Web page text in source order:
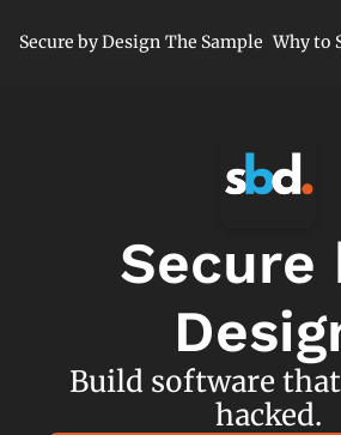
Secure by Design The Sample Why to
Secure
Build software
hacked.